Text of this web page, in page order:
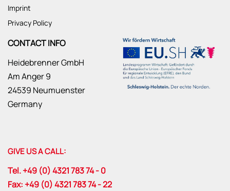
Imprint
Privacy Policy
CONTACT INFO
Heidebrenner GmbH
Am Anger 9
24539 Neumuenster
Germany
GIVE US A CALL:
Tel. +49 (0) 4321 783 74 - 0
Fax: +49 (0) 4321 783 74 - 22